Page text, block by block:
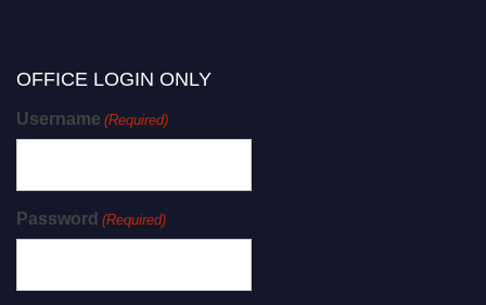
OFFICE LOGIN ONLY
Username (Required)
Password (Required)